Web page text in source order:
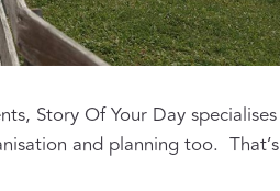
Story Of Your Day
and planning too.